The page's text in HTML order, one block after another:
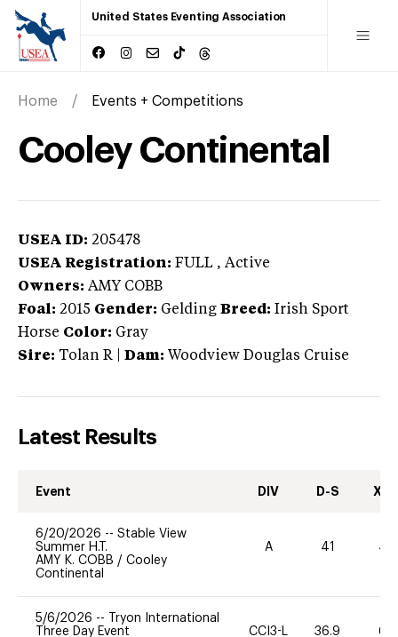
United States Eventing Association
Home Events + Competitions
Cooley Continental
USEA ID: 205478
USEA Registration: FULL , Active
Owners: AMY COBB
Foal: 2015 Gender: Gelding Breed: Irish Sport
Horse Color: Gray
Sire: Tolan R Dam: Woodview Douglas Cruise
Latest Results
Event DIV D-S XC-
6/20/2026 -- Stable View
Summer H.T.
AMY K. COBB / Cooley
Continental
A 41 40
5/6/2026 --
Tryon International
Three Day Event
CCI3-L 36.9 60